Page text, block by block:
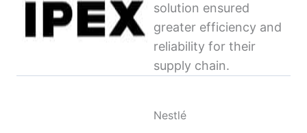
solution ensured
greater efficiency and
reliability for their
supply chain.
Nestlé